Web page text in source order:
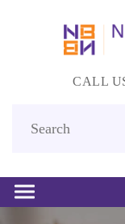
CALL